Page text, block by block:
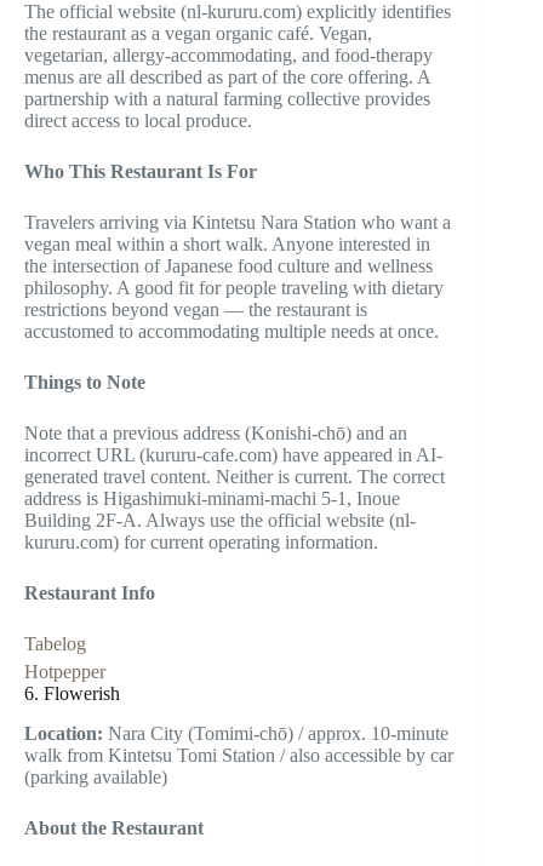
The official website (nl-kururu.com) explicitly identifies
the restaurant as a vegan organic café. Vegan,
vegetarian, allergy-accommodating, and food-therapy
menus are all described as part of the core offering. A
partnership with a natural farming collective provides
direct access to local produce.
Who This Restaurant Is For
Travelers arriving via Kintetsu Nara Station who want a
vegan meal within a short walk. Anyone interested in
the intersection of Japanese food culture and wellness
philosophy. A good fit for people traveling with dietary
restrictions beyond vegan — the restaurant is
accustomed to accommodating multiple needs at once.
Things to Note
Note that a previous address (Konishi-chō) and an
incorrect URL (kururu-cafe.com) have appeared in AI-
generated travel content. Neither is current. The correct
address is Higashimuki-minami-machi 5-1, Inoue
Building 2F-A. Always use the official website (nl-
kururu.com) for current operating information.
Restaurant Info
Tabelog
Hotpepper
6. Flowerish
Location: Nara City (Tomimi-chō) / approx. 10-minute
walk from Kintetsu Tomi Station / also accessible by car
(parking available)
About the Restaurant